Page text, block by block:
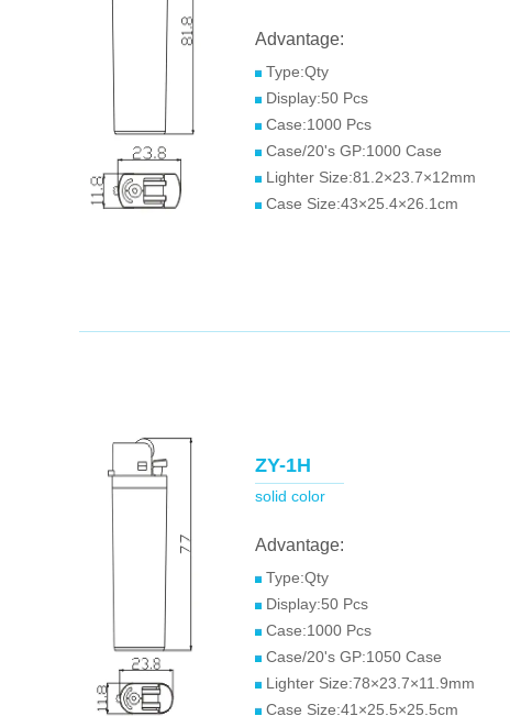
Advantage:
Type:Qty
Display:50 Pcs
Case:1000 Pcs
Case/20's GP:1000 Case
Lighter Size:81.2×23.7×12mm
Case Size:43×25.4×26.1cm
ZY-1H
solid color
Advantage:
Type:Qty
Display:50 Pcs
Case:1000 Pcs
Case/20's GP:1050 Case
Lighter Size:78×23.7×11.9mm
Case Size:41×25.5×25.5cm